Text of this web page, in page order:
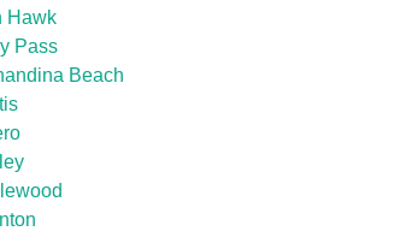
Hawk
Pass
Beach